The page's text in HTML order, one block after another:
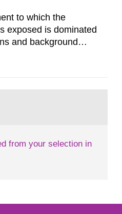
to which the
exposed is dominated
and background
conclusion of the first
shows that people’s
from your selection in